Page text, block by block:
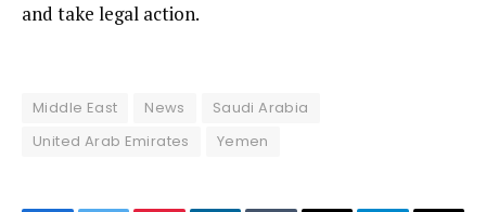
and take legal action.
Middle East News
Saudi Arabia
United Arab Emirates
Yemen